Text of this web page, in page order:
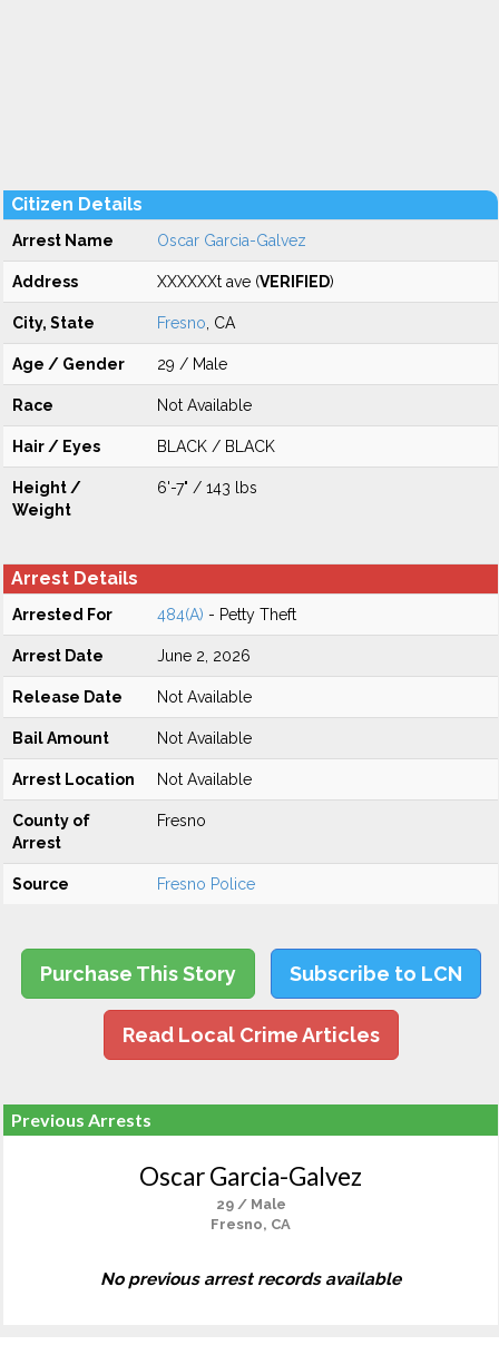
Citizen Details
Arrest Name Oscar Garcia-Galvez
Address XXXXXXt ave (VERIFIED)
City, State Fresno , CA
Age / Gender 29 / Male
Race Not Available
Hair / Eyes BLACK / BLACK
Height /
Weight
6'-7" / 143 lbs
Arrest Details
Arrested For 484(A) - Petty Theft
Arrest Date June 2, 2026
Release Date Not Available
Bail Amount Not Available
Arrest Location Not Available
County of
Arrest
Fresno
Source Fresno Police
Purchase This Story Subscribe to LCN
Read Local Crime Articles
Previous Arrests
Oscar Garcia-Galvez
29 / Male
Fresno, CA
No previous arrest records available